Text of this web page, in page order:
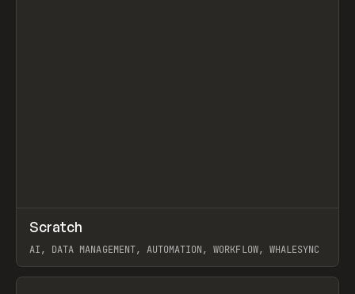
TOOLS APP
Scratch
AI, DATA MANAGEMENT, AUTOMATION, WORKFLOW, WHALESYNC
View item